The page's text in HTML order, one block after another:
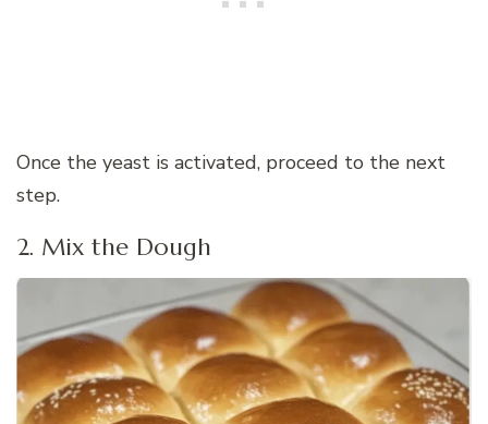
Once the yeast is activated, proceed to the next
step.
2. Mix the Dough